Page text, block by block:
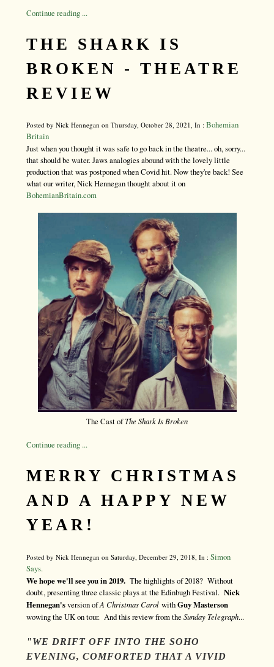
Continue reading ...
THE SHARK IS
BROKEN - THEATRE
REVIEW
Posted by Nick Hennegan on Thursday, October 28, 2021, In : Bohemian
Britain
Just when you thought it was safe to go back in the theatre... oh, sorry...
that should be water. Jaws analogies abound with the lovely little
production that was postponed when Covid hit. Now they're back! See
what our writer, Nick Hennegan thought about it on
BohemianBritain.com
The Cast ofThe Shark Is Broken
Continue reading ...
MERRY CHRISTMAS
AND A HAPPY NEW
YEAR!
Posted by Nick Hennegan on Saturday, December 29, 2018, In : Simon
Says.
We hope we'll see you in 2019. The highlights of 2018? Without
doubt, presenting three classic plays at the Edinbugh Festival. Nick
Hennegan'sversion ofA Christmas Carol withGuy Masterson
wowing the UK on tour. And this review from the Sunday Telegraph...
"WE DRIFT OFF INTO THE SOHO
EVENING, COMFORTED THAT A VIVID